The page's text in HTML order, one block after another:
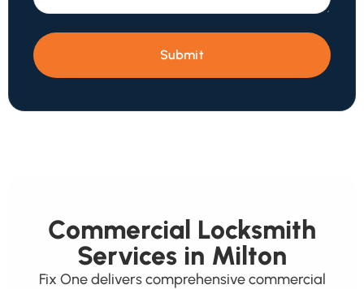
Submit
Commercial Locksmith
Services in Milton
Fix One delivers comprehensive commercial